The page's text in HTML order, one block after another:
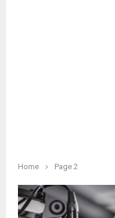
Home Page 2